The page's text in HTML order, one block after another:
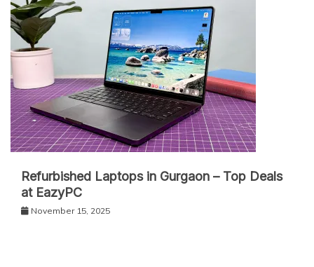
Refurbished Laptops in Gurgaon – Top Deals
at EazyPC
November 15, 2025